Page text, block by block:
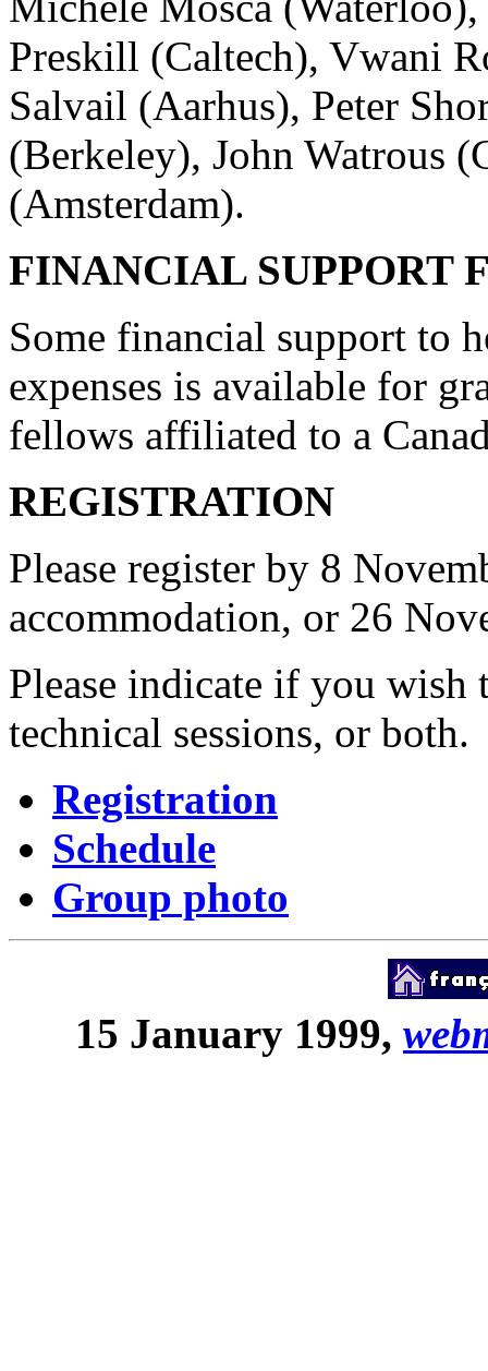
Preskill (Caltech), Vwani
Salvail (Aarhus), Peter
(Berkeley), John Watrous
(Amsterdam).
FINANCIAL SUPPORT
Some financial support to
expenses is available for
fellows affiliated to a
REGISTRATION
Please register by 8
accommodation, or 26
Please indicate if you wish
technical sessions, or both.
Registration
Schedule
Group photo
15 January 1999,